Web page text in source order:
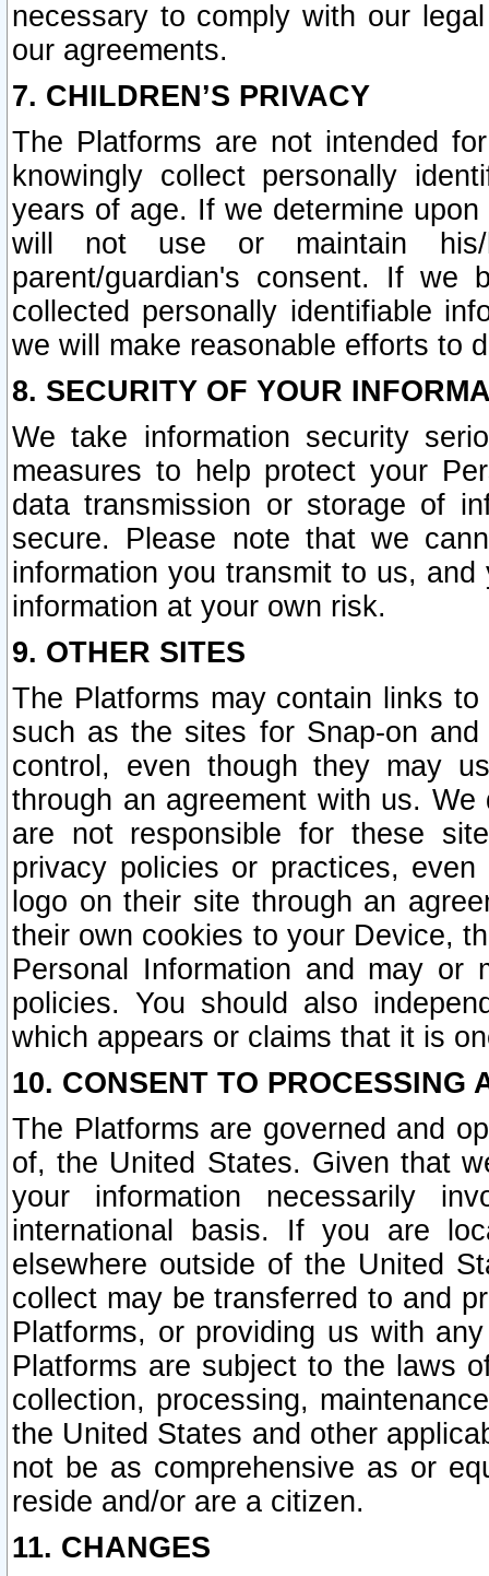
necessary to comply with our
our agreements.
7. CHILDREN’S PRIVACY
The Platforms are not intended
knowingly collect personally
years of age. If we determine
will not use or maintain his/
parent/guardian's consent. If we
collected personally identifiable
we will make reasonable efforts to
8. SECURITY OF YOUR
We take information security
measures to help protect your
data transmission or storage of
secure. Please note that we
information you transmit to us,
information at your own risk.
9. OTHER SITES
The Platforms may contain links
such as the sites for Snap-on
control, even though they may
through an agreement with us.
are not responsible for these
privacy policies or practices,
logo on their site through an
their own cookies to your Device,
Personal Information and may or
policies. You should also
which appears or claims that it is
10. CONSENT TO PROCESSING
The Platforms are governed and
of, the United States. Given that
your information necessarily
international basis. If you are
elsewhere outside of the United
collect may be transferred to and
Platforms, or providing us with
Platforms are subject to the laws
collection, processing,
the United States and other
not be as comprehensive as or
reside and/or are a citizen.
11. CHANGES